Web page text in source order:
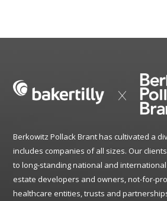
Berkowitz Pollack Brant has cultivated a
includes companies of all sizes. Our
to long-standing national and
estate developers and owners, not-for-
healthcare entities, trusts and